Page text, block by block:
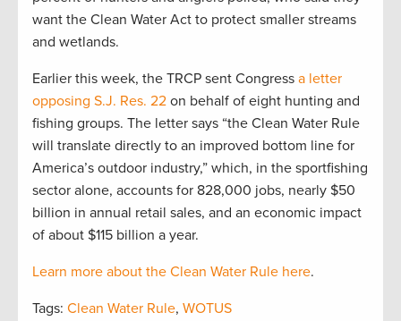
want the Clean Water Act to protect smaller streams
and wetlands.
Earlier this week, the TRCP sent Congress a letter
opposing S.J. Res. 22 on behalf of eight hunting and
fishing groups. The letter says “the Clean Water Rule
will translate directly to an improved bottom line for
America’s outdoor industry,” which, in the sportfishing
sector alone, accounts for 828,000 jobs, nearly $50
billion in annual retail sales, and an economic impact
of about $115 billion a year.
Learn more about the Clean Water Rule here.
Tags: Clean Water Rule, WOTUS